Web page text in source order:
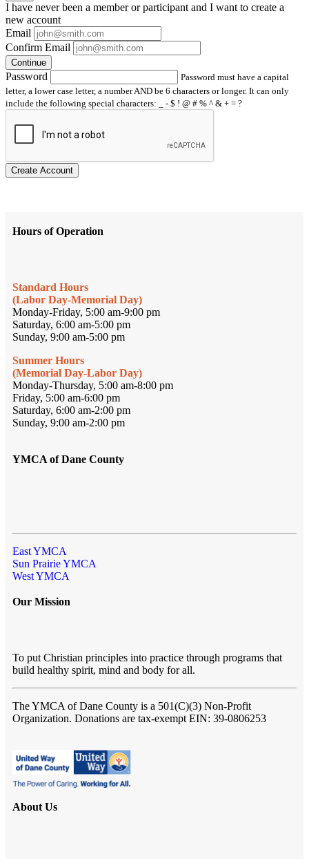
I have neverbeen a member or participant and I want to create a
new account
Email
Confirm Email
Continue
Password
Password must have a capital
letter, a lower case letter, a number AND be 6 characters or longer. It can only
include the following special characters: _ - $ ! @ # % ^ & + = ?
Create Account
Hours of Operation
Standard Hours
(Labor Day-Memorial Day)
Monday-Friday, 5:00 am-9:00 pm
Saturday, 6:00 am-5:00 pm
Sunday, 9:00 am-5:00 pm
Summer Hours
(Memorial Day-Labor Day)
Monday-Thursday, 5:00 am-8:00 pm
Friday, 5:00 am-6:00 pm
Saturday, 6:00 am-2:00 pm
Sunday, 9:00 am-2:00 pm
YMCA of Dane County
East YMCA
Sun Prairie YMCA
West YMCA
Our Mission
To put Christian principles into practice through programs that
build healthy spirit, mind and body for all.
The YMCA of Dane County is a 501(C)(3) Non-Profit
Organization. Donations are tax-exempt EIN: 39-0806253
About Us